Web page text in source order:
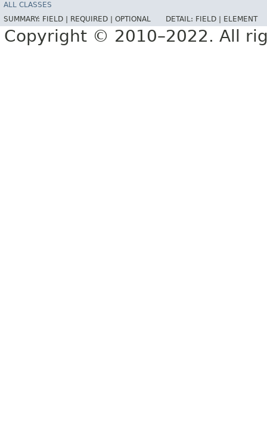
ALL CLASSES
SUMMARY: FIELD | REQUIRED | OPTIONAL DETAIL: FIELD | ELEMENT
Copyright © 2010–2022. All